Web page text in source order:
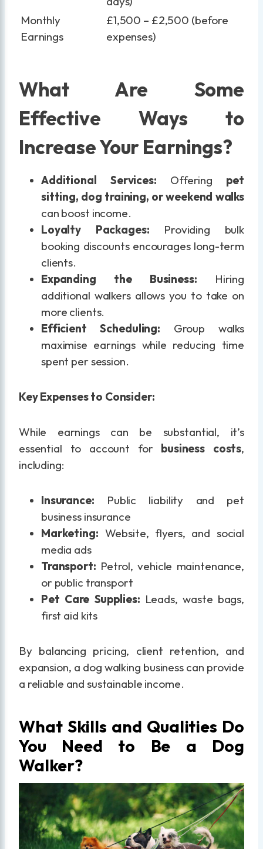
Monthly
Earnings
£1,500 – £2,500 (before
expenses)
What Are Some
Effective Ways to
Increase Your Earnings?
Additional Services: Offering pet
sitting, dog training, or weekend walks
can boost income.
Loyalty Packages: Providing bulk
booking discounts encourages long-term
clients.
Expanding the Business: Hiring
additional walkers allows you to take on
more clients.
Efficient Scheduling: Group walks
maximise earnings while reducing time
spent per session.
Key Expenses to Consider:
While earnings can be substantial, it’s
essential to account for business costs,
including:
Insurance: Public liability and pet
business insurance
Marketing: Website, flyers, and social
media ads
Transport: Petrol, vehicle maintenance,
or public transport
Pet Care Supplies: Leads, waste bags,
first aid kits
By balancing pricing, client retention, and
expansion, a dog walking business can provide
a reliable and sustainable income.
What Skills and Qualities Do
You Need to Be a Dog
Walker?